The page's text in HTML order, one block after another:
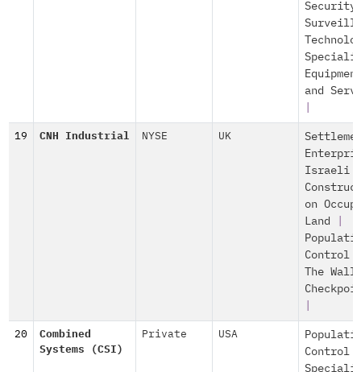
Security
and
19 CNH Industrial NYSE UK
Israeli
on
Land
Control
The Wall
20
Combined
Systems (CSI)
Private USA
Control